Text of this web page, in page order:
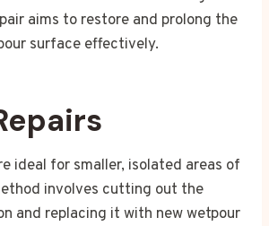
aims to restore and prolong the
surface effectively.
ideal for smaller, isolated areas of
involves cutting out the
and replacing it with new wetpour